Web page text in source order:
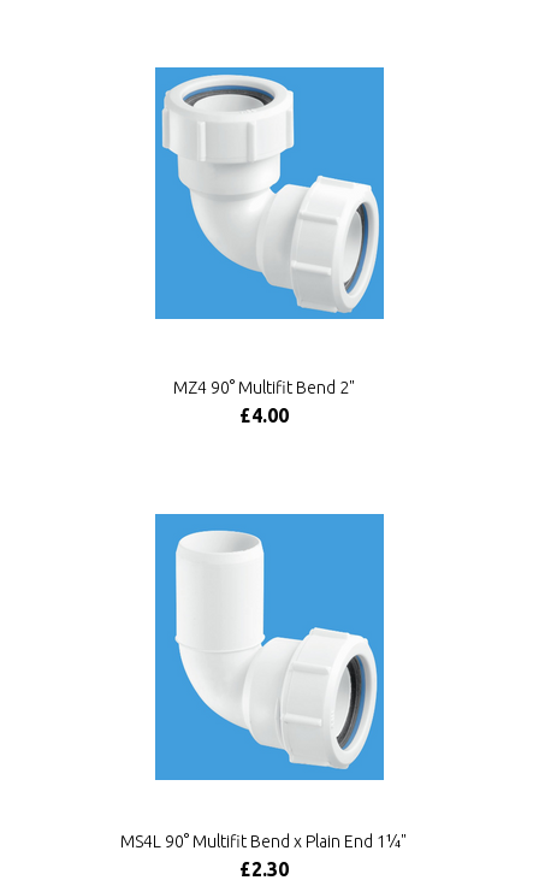
MZ4 90° Multifit Bend 2"
£4.00
MS4L 90° Multifit Bend x Plain End 1¼"
£2.30